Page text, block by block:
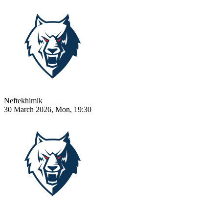
Neftekhimik
30 March 2026, Mon, 19:30